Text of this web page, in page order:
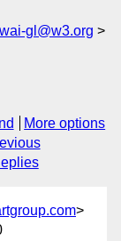
gl@w3.org
More options
>